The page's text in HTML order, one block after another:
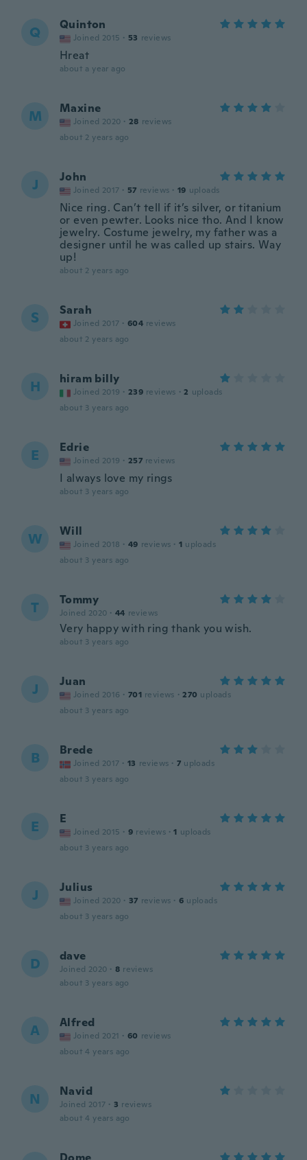
Q Quinton
Joined 2015 · 53 reviews
Hreat
about a year ago
M Maxine
Joined 2020 · 28 reviews
about 2 years ago
J John
Joined 2017 · 57 reviews · 19 uploads
Nice ring. Can’t tell if it’s silver, or titanium
or even pewter. Looks nice tho. And I know
jewelry. Costume jewelry, my father was a
designer until he was called up stairs. Way
up!
about 2 years ago
S Sarah
Joined 2017 · 604 reviews
about 2 years ago
H hiram billy
Joined 2019 · 239 reviews · 2 uploads
about 3 years ago
E Edrie
Joined 2019 · 257 reviews
I always love my rings
about 3 years ago
W Will
Joined 2018 · 49 reviews · 1 uploads
about 3 years ago
T Tommy
Joined 2020 · 44 reviews
Very happy with ring thank you wish.
about 3 years ago
J Juan
Joined 2016 · 701 reviews · 270 uploads
about 3 years ago
B Brede
Joined 2017 · 13 reviews · 7 uploads
about 3 years ago
E E
Joined 2015 · 9 reviews · 1 uploads
about 3 years ago
J Julius
Joined 2020 · 37 reviews · 6 uploads
about 3 years ago
D dave
Joined 2020 · 8 reviews
about 3 years ago
A Alfred
Joined 2021 · 60 reviews
about 4 years ago
N Navid
Joined 2017 · 3 reviews
about 4 years ago